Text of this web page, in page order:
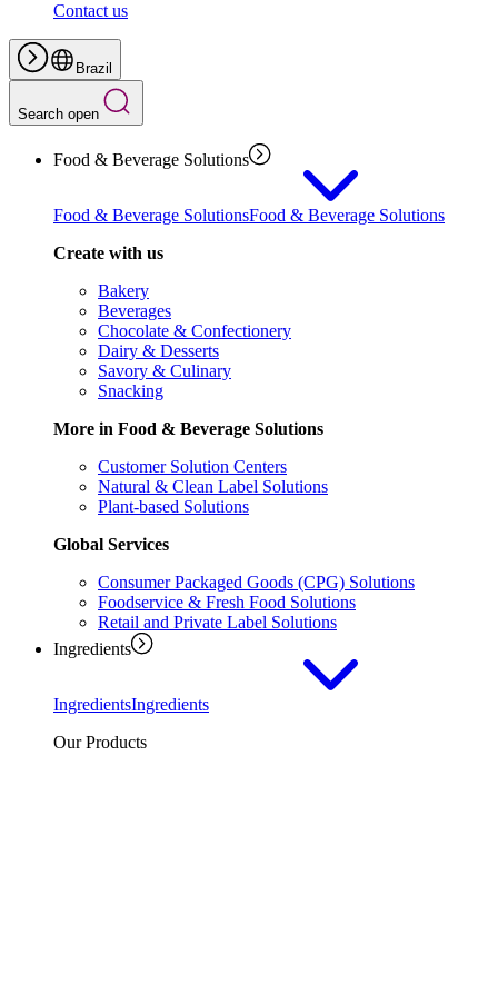
Contact us
Brazil
Search open
Food & Beverage Solutions
Food & Beverage SolutionsFood & Beverage Solutions
Create with us
Bakery
Beverages
Chocolate & Confectionery
Dairy & Desserts
Savory & Culinary
Snacking
More in Food & Beverage Solutions
Customer Solution Centers
Natural & Clean Label Solutions
Plant-based Solutions
Global Services
Consumer Packaged Goods (CPG) Solutions
Foodservice & Fresh Food Solutions
Retail and Private Label Solutions
Ingredients
IngredientsIngredients
Our Products